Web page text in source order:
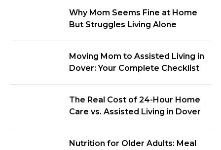
Why Mom Seems Fine at Home
But Struggles Living Alone
Moving Mom to Assisted Living in
Dover: Your Complete Checklist
The Real Cost of 24-Hour Home
Care vs. Assisted Living in Dover
Nutrition for Older Adults: Meal